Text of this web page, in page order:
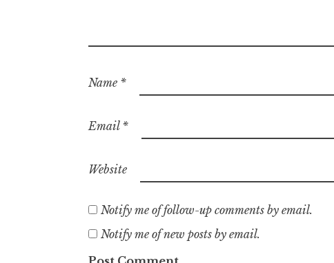
Name *
Email *
Website
Notify me of follow-up comments by email.
Notify me of new posts by email.